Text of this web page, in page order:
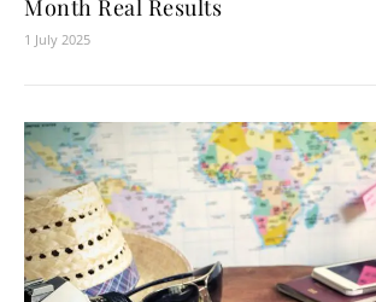
Month Real Results
1 July 2025